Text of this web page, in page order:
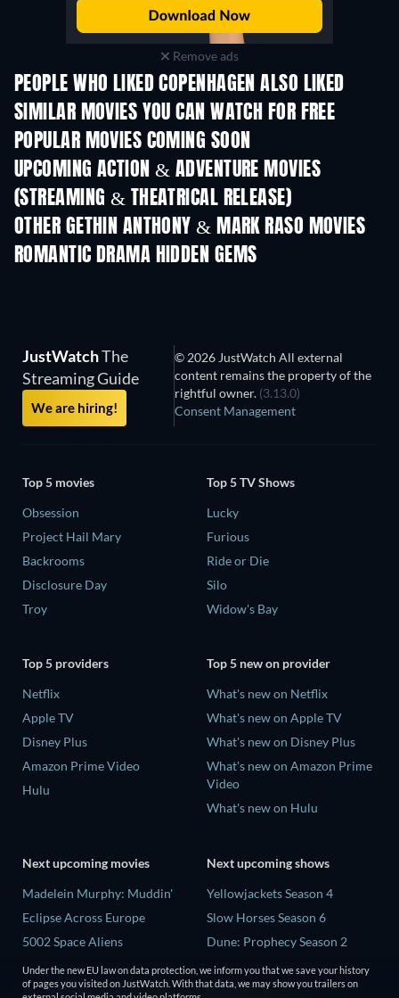
Remove ads
PEOPLE WHO LIKED COPENHAGEN ALSO LIKED
TV
SIMILAR MOVIES YOU CAN WATCH FOR FREE
POPULAR MOVIES COMING SOON
UPCOMING ACTION & ADVENTURE MOVIES
(STREAMING & THEATRICAL RELEASE)
OTHER GETHIN ANTHONY & MARK RASO MOVIES
ROMANTIC DRAMA HIDDEN GEMS
JustWatchThe
Streaming Guide
We are hiring!
© 2026 JustWatch All external
content remains the property of the
rightful owner. (3.13.0)
Consent Management
Top 5 movies
Obsession
Project Hail Mary
Backrooms
Disclosure Day
Troy
Top 5 TV Shows
Lucky
Furious
Ride or Die
Silo
Widow's Bay
Top 5 providers
Netflix
Apple TV
Disney Plus
Amazon Prime Video
Hulu
Top 5 new on provider
What's new on Netflix
What's new on Apple TV
What's new on Disney Plus
What's new on Amazon Prime
Video
What's new on Hulu
Next upcoming movies
Madelein Murphy: Muddin'
Eclipse Across Europe
5002 Space Aliens
The People Who Own the
Dark
Next upcoming shows
Yellowjackets Season 4
Slow Horses Season 6
Dune: Prophecy Season 2
The Gentlemen Season 2
Love Is Blind: UK Season 3
Under the new EU law on data protection, we inform you that we save your history
of pages you visited on JustWatch. With that data, we may show you trailers on